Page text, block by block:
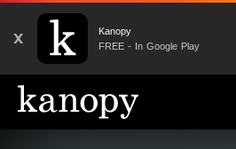
X
Kanopy
FREE - In Google Play